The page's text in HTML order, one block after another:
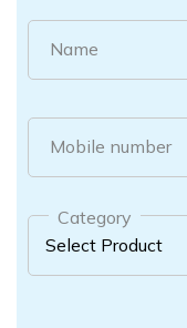
Name
Mobile number
Category